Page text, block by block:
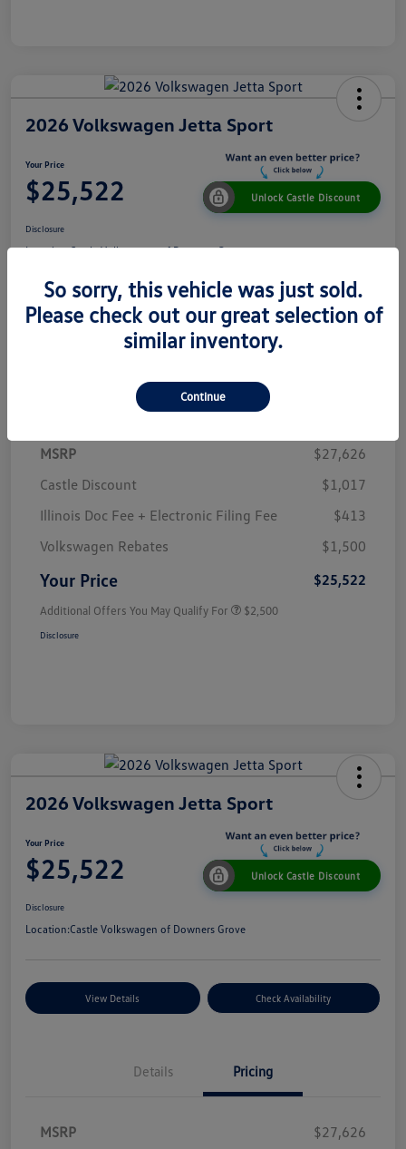
2026 Volkswagen Jetta Sport
Your Price
$25,522 Unlock Castle Discount
Disclosure
Location:Castle Volkswagen of Downers Grove
View Details Check Availability
Details Pricing
MSRP
$27,626
Castle Discount
$1,017
Illinois Doc Fee + Electronic Filing Fee
$413
Volkswagen Rebates
$1,500
Your Price $25,522
Additional Offers You May Qualify For $2,500
Disclosure
2026 Volkswagen Jetta Sport
Your Price
$25,522 Unlock Castle Discount
Disclosure
Location:Castle Volkswagen of Downers Grove
View Details Check Availability
Details Pricing
MSRP
$27,626
So sorry, this vehicle was just sold.
Please check out our great selection of
similar inventory.
Continue